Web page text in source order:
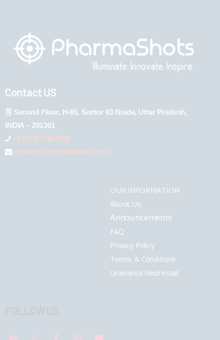
Contact US
Second Floor, H-65, Sector 63 Noida, Uttar Pradesh,
INDIA – 201301
+1 (289) 778-4900
connect@pharmashots.com
OUR INFORMATION
About Us
Announcements
FAQ
Privacy Policy
Terms & Conditions
Grievance Redressal